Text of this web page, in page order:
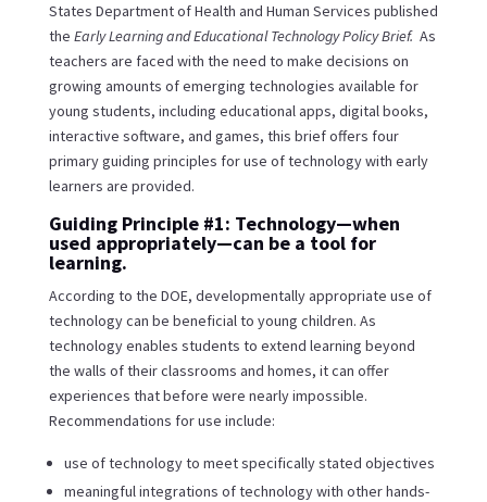
States Department of Health and Human Services published
the Early Learning and Educational Technology Policy Brief. As
teachers are faced with the need to make decisions on
growing amounts of emerging technologies available for
young students, including educational apps, digital books,
interactive software, and games, this brief offers four
primary guiding principles for use of technology with early
learners are provided.
Guiding Principle #1: Technology—when
used appropriately—can be a tool for
learning.
According to the DOE, developmentally appropriate use of
technology can be beneficial to young children. As
technology enables students to extend learning beyond
the walls of their classrooms and homes, it can offer
experiences that before were nearly impossible.
Recommendations for use include:
use of technology to meet specifically stated objectives
meaningful integrations of technology with other hands-